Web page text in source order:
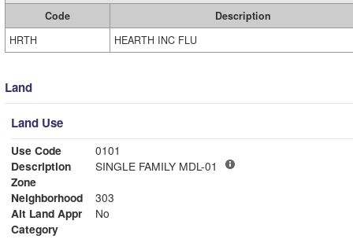
Code
Description
HRTH
HEARTH INC FLU
Land
Land Use
Use Code
0101
Description
SINGLE FAMILY MDL-01
Zone
Neighborhood
303
Alt Land Appr
No
Category